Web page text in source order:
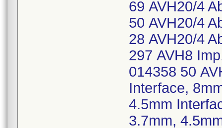
69 AVH20/4
50 AVH20/4
28 AVH20/4
297 AVH8
014358 50
Interface,
4.5mm
3.7mm,